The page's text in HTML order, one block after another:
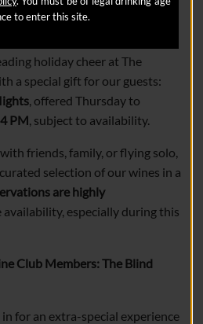
for connection, celebration,
From
holiday cheer at The
a special gift for our guests:
, offered Thursday to
PM, subject to availability.
friends, family, or flying solo,
selection of our wines in a
are highly
availability, especially during this
Club Members: The Blind
for an extra-special experience
to enter this site.